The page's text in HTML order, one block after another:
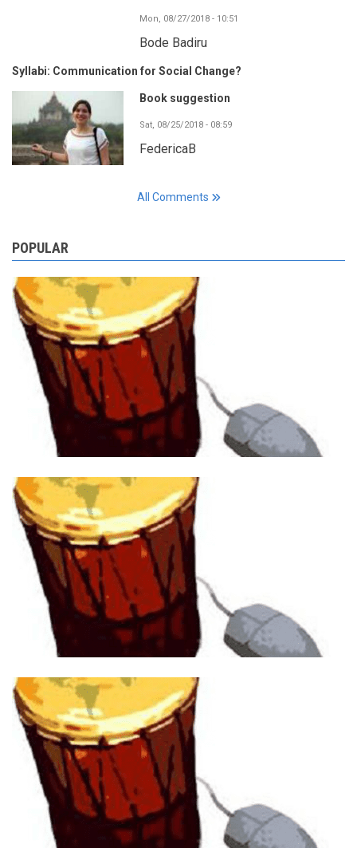
Mon, 08/27/2018 - 10:51
Bode Badiru
Syllabi: Communication for Social Change?
Book suggestion
Sat, 08/25/2018 - 08:59
FedericaB
All Comments
POPULAR